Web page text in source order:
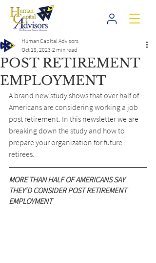
POST RETIREMENT
EMPLOYMENT
Human Capital Advisors
Oct 18, 2023 2 min read
A brand new study shows that over half of
Americans are considering working a job
post retirement. In this newsletter we are
breaking down the study and how to
prepare your organization for future
retirees.
MORE THAN HALF OF AMERICANS SAY
THEY'D CONSIDER POST RETIREMENT
EMPLOYMENT